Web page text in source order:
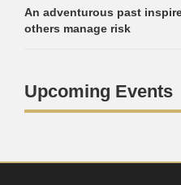
An adventurous past
others manage risk
Upcoming Events